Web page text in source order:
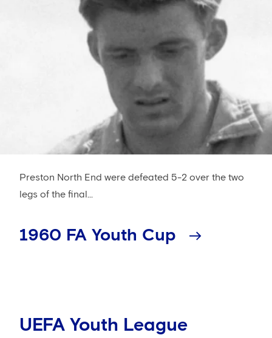
Preston North End were defeated 5-2 over the two
legs of the final...
1960 FA Youth Cup
UEFA Youth League